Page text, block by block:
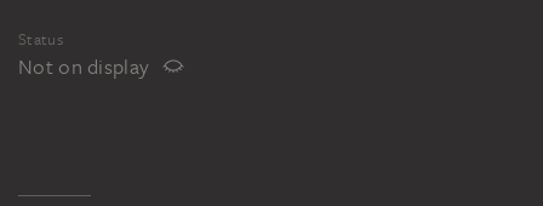
Status
Not on display